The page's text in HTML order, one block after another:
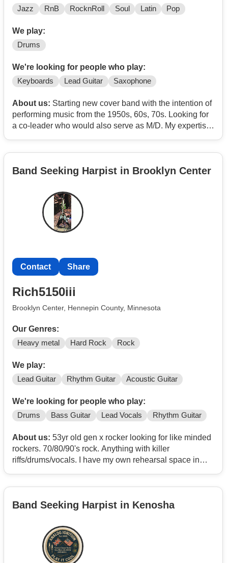
Jazz RnB RocknRoll Soul Latin Pop
We play:
Drums
We're looking for people who play:
Keyboards Lead Guitar Saxophone
About us: Starting new cover band with the intention of
performing music from the 1950s, 60s, 70s. Looking for
a co-leader who would also serve as M/D. My expertise
bass. Must be a member of the AFM.
Band Seeking Harpist in Brooklyn Center
Contact Share
Rich5150iii
Brooklyn Center, Hennepin County, Minnesota
Our Genres:
Heavy metal Hard Rock Rock
We play:
Lead Guitar Rhythm Guitar Acoustic Guitar
We're looking for people who play:
Drums Bass Guitar Lead Vocals Rhythm Guitar
About us: 53yr old gen x rocker looking for like minded
rockers. 70/80/90's rock. Anything with killer
riffs/drums/vocals. I have my own rehearsal space in
Band Seeking Harpist in Kenosha